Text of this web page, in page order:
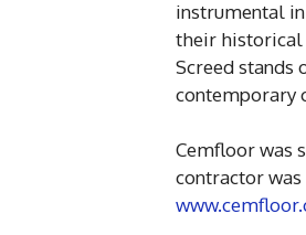
instrumental
their historical
Screed stands
contemporary
Cemfloor was
contractor